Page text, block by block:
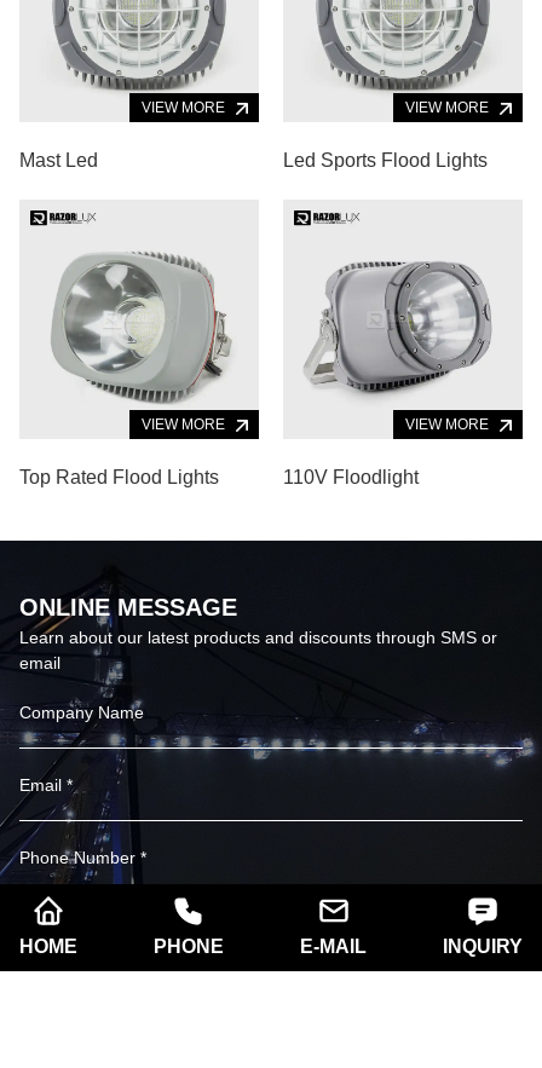
VIEW MORE
Mast Led
VIEW MORE
Led Sports Flood Lights
VIEW MORE
Top Rated Flood Lights
VIEW MORE
110V Floodlight
ONLINE MESSAGE
Learn about our latest products and discounts through SMS or
email
HOME PHONE E-MAIL INQUIRY